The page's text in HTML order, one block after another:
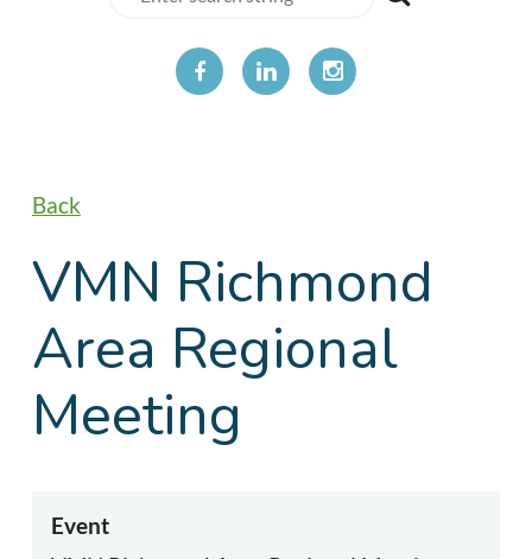
Back
VMN Richmond
Area Regional
Meeting
Event